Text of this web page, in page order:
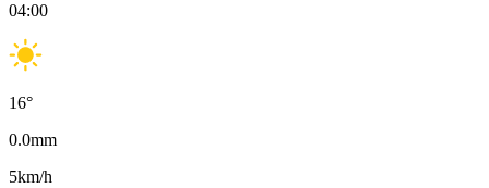
04:00
16°
0.0mm
5km/h